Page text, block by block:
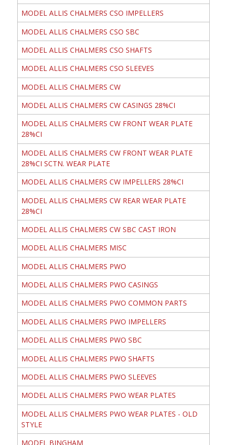
MODEL ALLIS CHALMERS CSO IMPELLERS
MODEL ALLIS CHALMERS CSO SBC
MODEL ALLIS CHALMERS CSO SHAFTS
MODEL ALLIS CHALMERS CSO SLEEVES
MODEL ALLIS CHALMERS CW
MODEL ALLIS CHALMERS CW CASINGS 28%CI
MODEL ALLIS CHALMERS CW FRONT WEAR PLATE
28%CI
MODEL ALLIS CHALMERS CW FRONT WEAR PLATE
28%CI SCTN. WEAR PLATE
MODEL ALLIS CHALMERS CW IMPELLERS 28%CI
MODEL ALLIS CHALMERS CW REAR WEAR PLATE
28%CI
MODEL ALLIS CHALMERS CW SBC CAST IRON
MODEL ALLIS CHALMERS MISC
MODEL ALLIS CHALMERS PWO
MODEL ALLIS CHALMERS PWO CASINGS
MODEL ALLIS CHALMERS PWO COMMON PARTS
MODEL ALLIS CHALMERS PWO IMPELLERS
MODEL ALLIS CHALMERS PWO SBC
MODEL ALLIS CHALMERS PWO SHAFTS
MODEL ALLIS CHALMERS PWO SLEEVES
MODEL ALLIS CHALMERS PWO WEAR PLATES
MODEL ALLIS CHALMERS PWO WEAR PLATES - OLD
STYLE
MODEL BINGHAM